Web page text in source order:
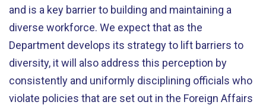
and is a key barrier to building and maintaining a
diverse workforce. We expect that as the
Department develops its strategy to lift barriers to
diversity, it will also address this perception by
consistently and uniformly disciplining officials who
violate policies that are set out in the Foreign Affairs